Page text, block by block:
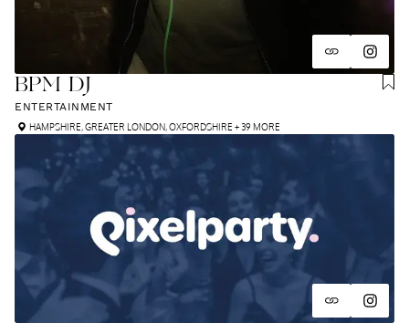
BPM DJ
ENTERTAINMENT
HAMPSHIRE,GREATER LONDON,OXFORDSHIRE + 39 MORE